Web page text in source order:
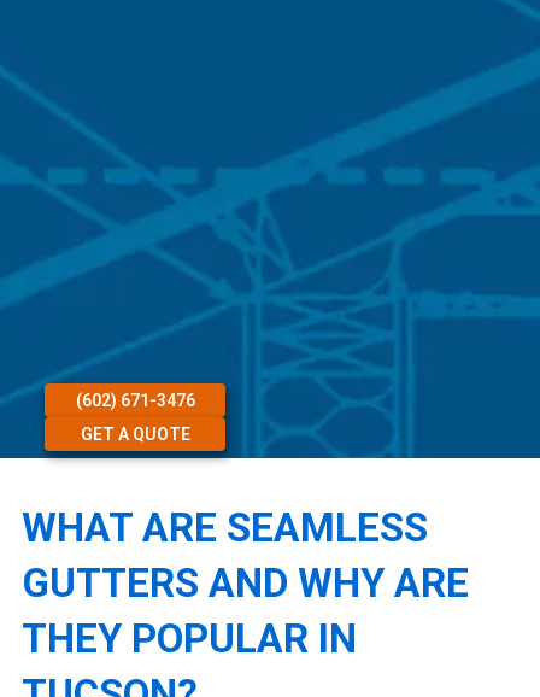
(602) 671-3476
GET A QUOTE
WHAT ARE SEAMLESS
GUTTERS AND WHY ARE
THEY POPULAR IN